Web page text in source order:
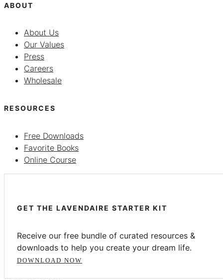
ABOUT
About Us
Our Values
Press
Careers
Wholesale
RESOURCES
Free Downloads
Favorite Books
Online Course
GET THE LAVENDAIRE STARTER KIT
Receive our free bundle of curated resources &
downloads to help you create your dream life.
DOWNLOAD NOW